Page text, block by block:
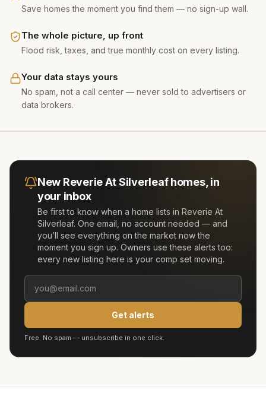
Save homes the moment you find them — no sign-up wall.
The whole picture, up front
Flood risk, taxes, and true monthly cost on every listing.
Your data stays yours
No spam, not a call center — never sold to advertisers or
data brokers.
New Reverie At Silverleafhomes, in
your inbox
Be first to know when a home lists in Reverie At
Silverleaf. One email, no account needed — and
you’ll see everything on the market now the
moment you sign up. Owners use these alerts too:
every new listing here is your comp set moving.
Get alerts
Free. No spam — unsubscribe in one click.